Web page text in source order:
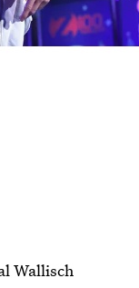
Wallisch